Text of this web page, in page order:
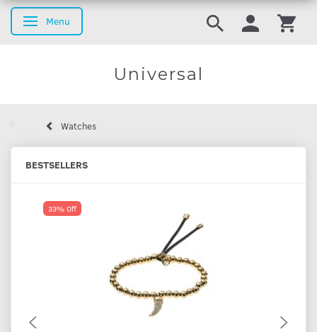
Toggle navigation
Menu
Universal
Watches
BESTSELLERS
33% Off